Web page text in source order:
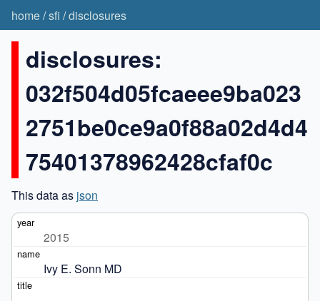
home/sfi /disclosures
disclosures:
032f504d05fcaeee9ba023
2751be0ce9a0f88a02d4d4
75401378962428cfaf0c
This data as json
2015
Ivy E. Sonn MD